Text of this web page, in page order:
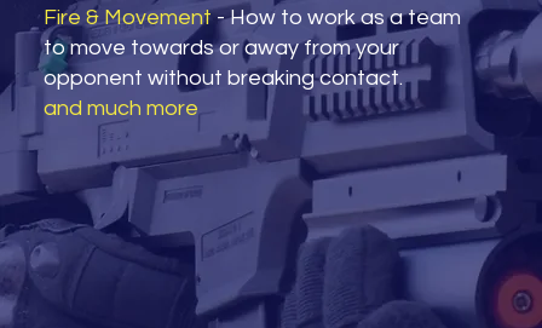
Fire & Movement- How to work as a team
to move towards or away from your
opponent without breaking contact.
and much more